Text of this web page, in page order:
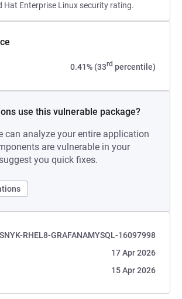
Hat Enterprise Linux security rating.
0.41% (33rd percentile)
use this vulnerable package?
can analyze your entire application
are vulnerable in your
you quick fixes.
SNYK-RHEL8-GRAFANAMYSQL-16097998
17 Apr 2026
15 Apr 2026